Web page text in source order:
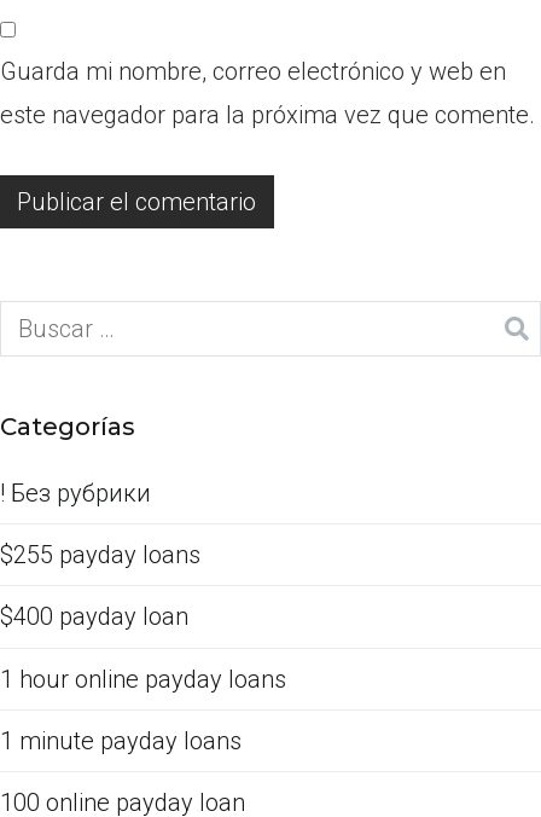
Guarda mi nombre, correo electrónico y web en
este navegador para la próxima vez que comente.
Categorías
! Без рубрики
$255 payday loans
$400 payday loan
1 hour online payday loans
1 minute payday loans
100 online payday loan